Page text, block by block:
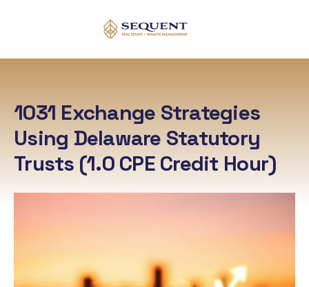
1031 Exchange Strategies
Using Delaware Statutory
Trusts (1.0 CPE Credit Hour)